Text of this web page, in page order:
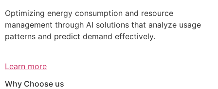
Optimizing energy consumption and resource
management through AI solutions that analyze usage
patterns and predict demand effectively.
Learn more
Why Choose us